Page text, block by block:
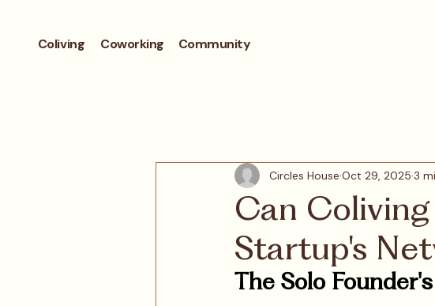
Coliving Coworking Community
Can
Startup's
Circles House Oct 29, 2025 3
The Solo